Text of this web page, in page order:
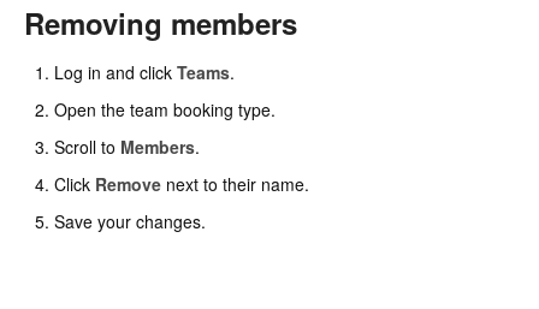
Removing members
Log in and click Teams.
Open the team booking type.
Scroll to Members.
Click Remove next to their name.
Save your changes.